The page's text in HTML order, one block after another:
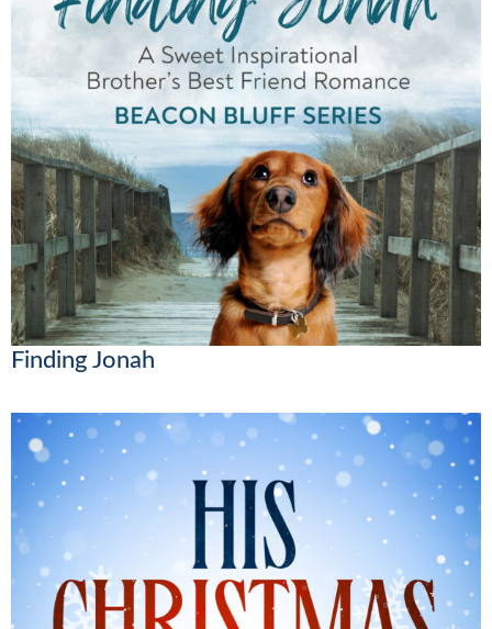
Finding Jonah